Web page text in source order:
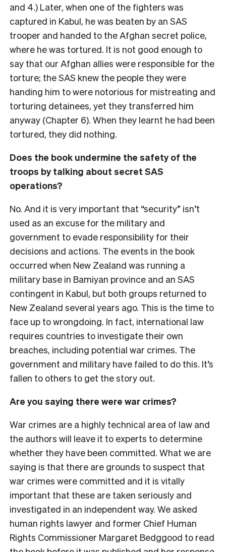
and 4.) Later, when one of the fighters was
captured in Kabul, he was beaten by an SAS
trooper and handed to the Afghan secret police,
where he was tortured. It is not good enough to
say that our Afghan allies were responsible for the
torture; the SAS knew the people they were
handing him to were notorious for mistreating and
torturing detainees, yet they transferred him
anyway (Chapter 6). When they learnt he had been
tortured, they did nothing.
Does the book undermine the safety of the
troops by talking about secret SAS
operations?
No. And it is very important that “security” isn’t
used as an excuse for the military and
government to evade responsibility for their
decisions and actions. The events in the book
occurred when New Zealand was running a
military base in Bamiyan province and an SAS
contingent in Kabul, but both groups returned to
New Zealand several years ago. This is the time to
face up to wrongdoing. In fact, international law
requires countries to investigate their own
breaches, including potential war crimes. The
government and military have failed to do this. It’s
fallen to others to get the story out.
Are you saying there were war crimes?
War crimes are a highly technical area of law and
the authors will leave it to experts to determine
whether they have been committed. What we are
saying is that there are grounds to suspect that
war crimes were committed and it is vitally
important that these are taken seriously and
investigated in an independent way. We asked
human rights lawyer and former Chief Human
Rights Commissioner Margaret Bedggood to read